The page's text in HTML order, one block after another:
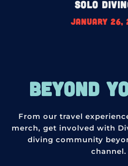
Solo
January 26,
BEYOND
From our travel
merch, get involved with
diving community
channel.